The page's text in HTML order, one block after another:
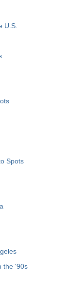
U.S.
Spots
the '90s